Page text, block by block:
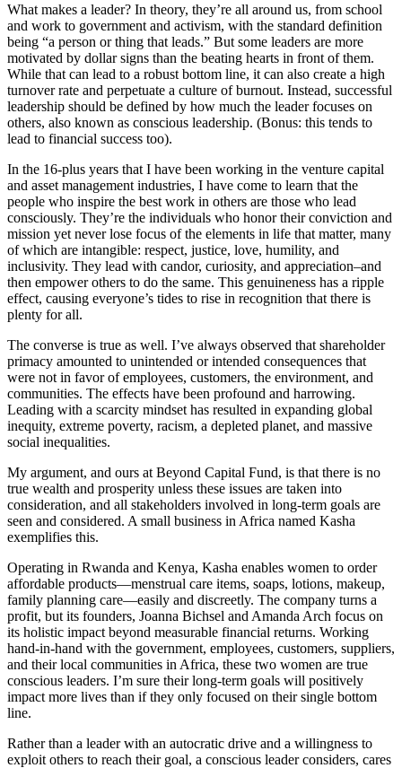
What makes a leader? In theory, they’re all around us, from school
and work to government and activism, with the standard definition
being “a person or thing that leads.” But some leaders are more
motivated by dollar signs than the beating hearts in front of them.
While that can lead to a robust bottom line, it can also create a high
turnover rate and perpetuate a culture of burnout. Instead, successful
leadership should be defined by how much the leader focuses on
others, also known as conscious leadership. (Bonus: this tends to
lead to financial success too).
In the 16-plus years that I have been working in the venture capital
and asset management industries, I have come to learn that the
people who inspire the best work in others are those who lead
consciously. They’re the individuals who honor their conviction and
mission yet never lose focus of the elements in life that matter, many
of which are intangible: respect, justice, love, humility, and
inclusivity. They lead with candor, curiosity, and appreciation–and
then empower others to do the same. This genuineness has a ripple
effect, causing everyone’s tides to rise in recognition that there is
plenty for all.
The converse is true as well. I’ve always observed that shareholder
primacy amounted to unintended or intended consequences that
were not in favor of employees, customers, the environment, and
communities. The effects have been profound and harrowing.
Leading with a scarcity mindset has resulted in expanding global
inequity, extreme poverty, racism, a depleted planet, and massive
social inequalities.
My argument, and ours at Beyond Capital Fund, is that there is no
true wealth and prosperity unless these issues are taken into
consideration, and all stakeholders involved in long-term goals are
seen and considered. A small business in Africa named Kasha
exemplifies this.
Operating in Rwanda and Kenya, Kasha enables women to order
affordable products—menstrual care items, soaps, lotions, makeup,
family planning care—easily and discreetly. The company turns a
profit, but its founders, Joanna Bichsel and Amanda Arch focus on
its holistic impact beyond measurable financial returns. Working
hand-in-hand with the government, employees, customers, suppliers,
and their local communities in Africa, these two women are true
conscious leaders. I’m sure their long-term goals will positively
impact more lives than if they only focused on their single bottom
line.
Rather than a leader with an autocratic drive and a willingness to
exploit others to reach their goal, a conscious leader considers, cares